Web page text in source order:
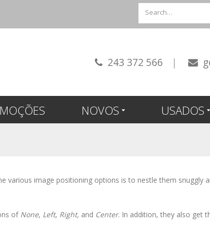
243 372 566 |
NOVOS USADOS
image positioning options is to nestle them snuggly
of None, Left, Right, and Center. In addition, they also get